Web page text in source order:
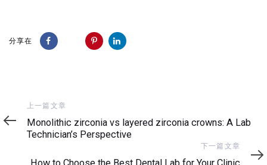
分享在
上
一
篇
文
上一篇文章
Monolithic zirconia vs layered zirconia crowns: A Lab
Technician’s Perspective
一
下一篇文章